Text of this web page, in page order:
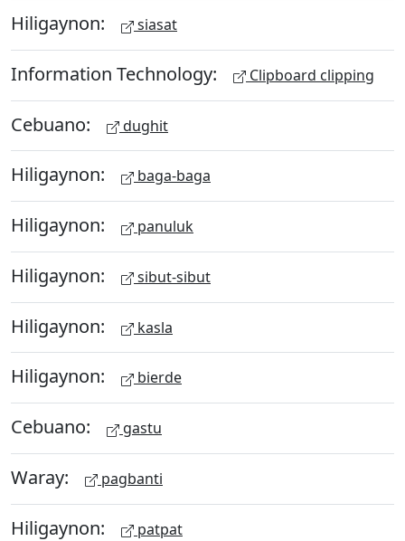
Hiligaynon: siasat
Information Technology: Clipboard clipping
Cebuano: dughit
Hiligaynon: baga-baga
Hiligaynon: panuluk
Hiligaynon: sibut-sibut
Hiligaynon: kasla
Hiligaynon: bierde
Cebuano: gastu
Waray: pagbanti
Hiligaynon: patpat